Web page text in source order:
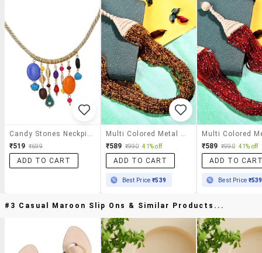
₹519 ₹699
ADD TO CART
₹589 ₹990 41% off
ADD TO CART
Best Price₹539
₹589 ₹990 41% off
ADD TO
Best Price ₹539
#3 Casual Maroon Slip Ons & Similar Products...